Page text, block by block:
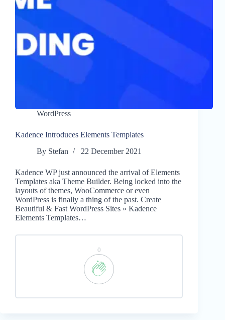
WordPress
Kadence Introduces Elements Templates
By Stefan 22 December 2021
Kadence WP just announced the arrival of Elements
Templates aka Theme Builder. Being locked into the
layouts of themes, WooCommerce or even
WordPress is finally a thing of the past. Create
Beautiful & Fast WordPress Sites » Kadence
Elements Templates…
0